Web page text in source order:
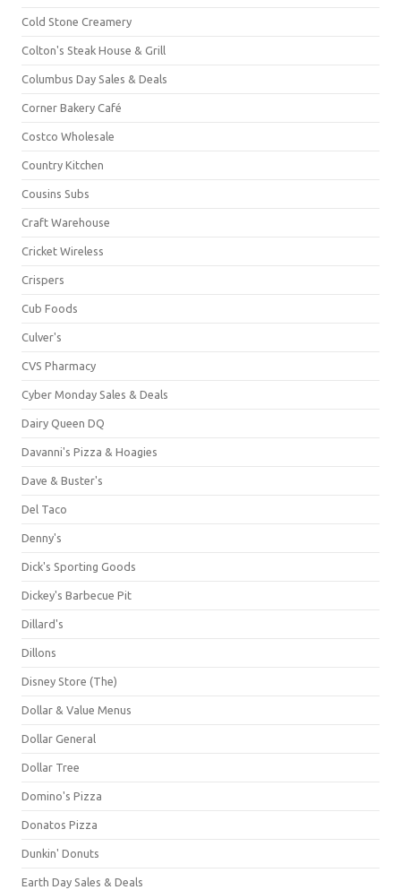
Cold Stone Creamery
Colton's Steak House & Grill
Columbus Day Sales & Deals
Corner Bakery Café
Costco Wholesale
Country Kitchen
Cousins Subs
Craft Warehouse
Cricket Wireless
Crispers
Cub Foods
Culver's
CVS Pharmacy
Cyber Monday Sales & Deals
Dairy Queen DQ
Davanni's Pizza & Hoagies
Dave & Buster's
Del Taco
Denny's
Dick's Sporting Goods
Dickey's Barbecue Pit
Dillard's
Dillons
Disney Store (The)
Dollar & Value Menus
Dollar General
Dollar Tree
Domino's Pizza
Donatos Pizza
Dunkin' Donuts
Earth Day Sales & Deals